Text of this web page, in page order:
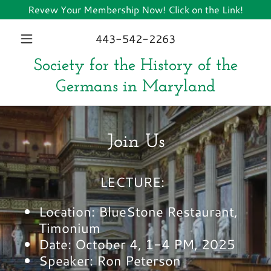
Revew Your Membership Now! Click on the Link!
443-542-2263
Society for the History of the
Germans in Maryland
Join Us
LECTURE:
Location: BlueStone Restaurant,
Timonium
Date: October 4, 1-4 PM, 2025
Speaker: Ron Peterson